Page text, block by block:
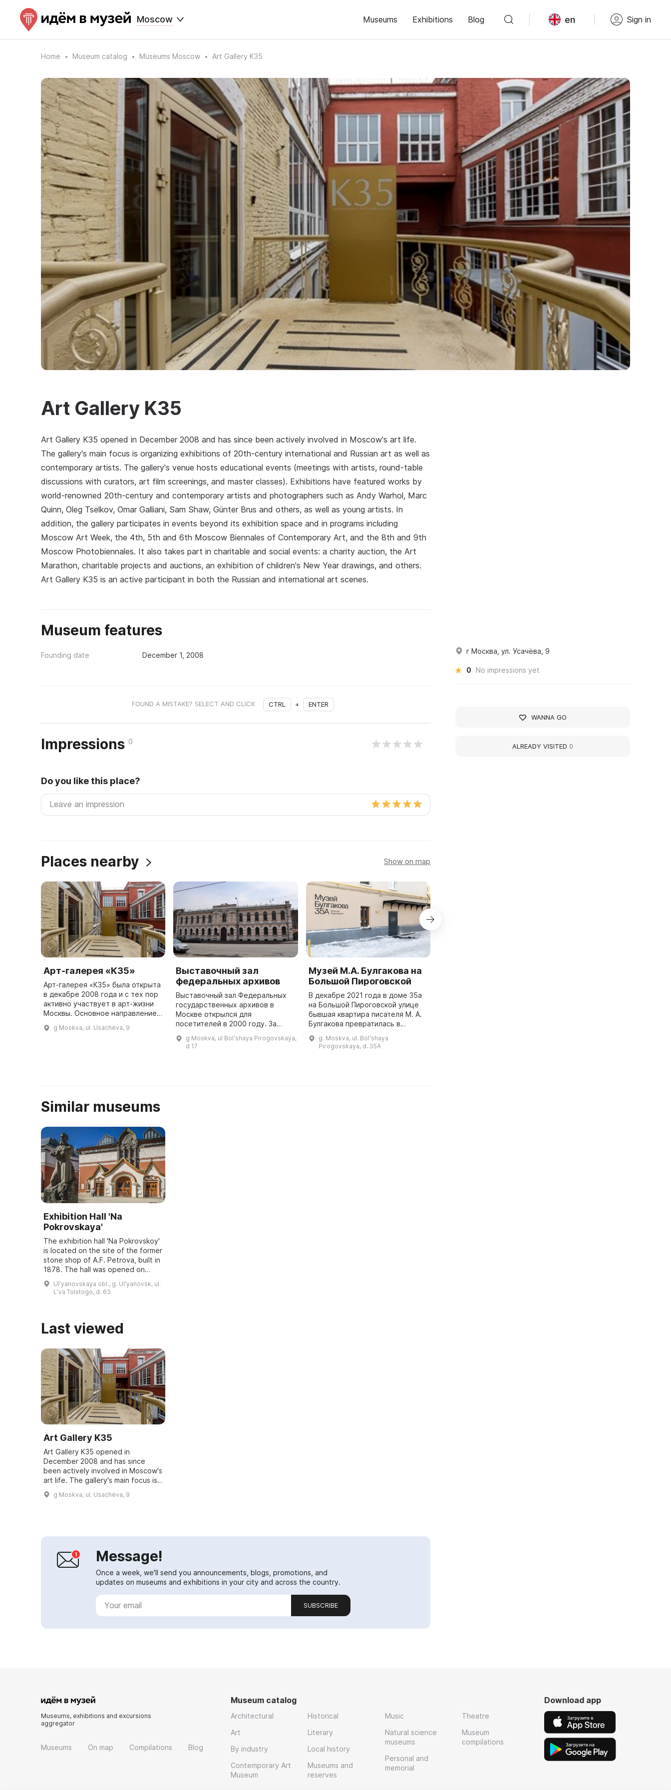
Moscow Museums Exhibitions Blog en Sign in
Home Museum catalog Museums Moscow Art Gallery K35
Art Gallery K35
Art Gallery K35 opened in December 2008 and has since been actively involved in Moscow's art life.
The gallery's main focus is organizing exhibitions of 20th-century international and Russian art as well as
contemporary artists. The gallery's venue hosts educational events (meetings with artists, round-table
discussions with curators, art film screenings, and master classes). Exhibitions have featured works by
world-renowned 20th-century and contemporary artists and photographers such as Andy Warhol, Marc
Quinn, Oleg Tselkov, Omar Galliani, Sam Shaw, Günter Brus and others, as well as young artists. In
addition, the gallery participates in events beyond its exhibition space and in programs including
Moscow Art Week, the 4th, 5th and 6th Moscow Biennales of Contemporary Art, and the 8th and 9th
Moscow Photobiennales. It also takes part in charitable and social events: a charity auction, the Art
Marathon, charitable projects and auctions, an exhibition of children's New Year drawings, and others.
Art Gallery K35 is an active participant in both the Russian and international art scenes.
Museum features
Founding date December 1, 2008
FOUND A MISTAKE? SELECT AND CLICK CTRL + ENTER
Impressions 0
Do you like this place?
Places nearby Show on map
Арт-галерея «К35»
Арт-галерея «К35» была открыта
в декабре 2008 года и с тех пор
активно участвует в арт-жизни
Москвы. Основное направление
проведение выставок мирового
g Moskva, ul. Usachëva, 9
Выставочный зал
федеральных архивов
Выставочный зал Федеральных
государственных архивов в
Москве открылся для
посетителей в 2000 году. За
здесь было проведено
g Moskva, ul Bolʹshaya Pirogovskaya,
d 17
Музей М.А. Булгакова на
Большой Пироговской
В декабре 2021 года в доме 35а
на Большой Пироговской улице
бывшая квартира писателя М. А.
Булгакова превратилась в
представлены произведения
g. Moskva, ul. Bolʹshaya
Pirogovskaya, d. 35A
Similar museums
Exhibition Hall 'Na
Pokrovskaya'
The exhibition hall 'Na Pokrovskoy'
is located on the site of the former
stone shop of A.F. Petrova, built in
1878. The hall was opened on
March 6, 2001, and underwent
reconstruction and modernization
Ulʹyanovskaya obl., g. Ulʹyanovsk, ul.
Lʹva Tolstogo, d. 63
Last viewed
Art Gallery K35
Art Gallery K35 opened in
December 2008 and has since
been actively involved in Moscow's
art life. The gallery's main focus is
organizing exhibitions of 20th-
century international and Russian
g Moskva, ul. Usachëva, 9
Message!
Once a week, we'll send you announcements, blogs, promotions, and
updates on museums and exhibitions in your city and across the country.
SUBSCRIBE
г Москва, ул. Усачёва, 9
0 No impressions yet
WANNA GO
ALREADY VISITED 0
Museums, exhibitions and excursions
aggregator
Museums On map Compilations Blog
Museum catalog
Architectural
Art
By industry
Contemporary Art
Museum
Historical
Literary
Local history
Museums and
reserves
Music
Natural science
museums
Personal and
memorial
Theatre
Museum
compilations
Download app